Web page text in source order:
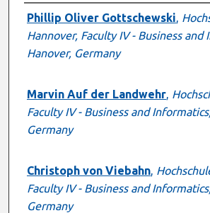
Presenter Information
Phillip Oliver Gottschewski
Hannover, Faculty IV - Business and
Hanover, Germany
Marvin Auf der Landwehr,
Faculty IV - Business and
Germany
Christoph von Viebahn,
Faculty IV - Business and
Germany